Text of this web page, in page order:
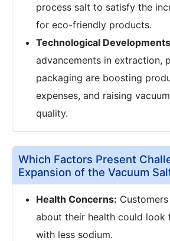
process salt to satisfy the
for eco-friendly products.
Technological Developments
advancements in extraction,
packaging are boosting
expenses, and raising
quality.
Which Factors Present
Expansion of the Vacuum
Health Concerns:
about their health could look
with less sodium.